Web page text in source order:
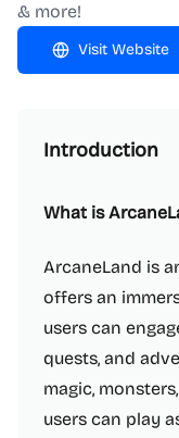
& more!
Visit Website
Introduction
What is
ArcaneLand is
offers an
users can
quests, and
magic,
users can play